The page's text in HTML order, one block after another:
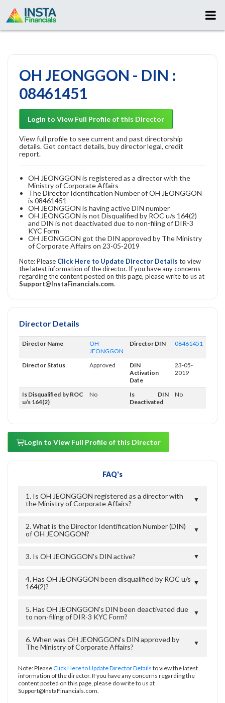
OH JEONGGON - DIN :
08461451
Login to View Full Profile of this Director
View full profile to see current and past directorship
details. Get contact details, buy director legal, credit
report.
OH JEONGGON is registered as a director with the
Ministry of Corporate Affairs
The Director Identification Number of OH JEONGGON
is 08461451
OH JEONGGON is having active DIN number
OH JEONGGON is not Disqualified by ROC u/s 164(2)
and DIN is not deactivated due to non-filing of DIR-3
KYC Form
OH JEONGGON got the DIN approved by The Ministry
of Corporate Affairs on 23-05-2019
Note: Please Click Here to Update Director Details to view
the latest information of the director. If you have any concerns
regarding the content posted on this page, please write to us at
Support@InstaFinancials.com.
Director Details
Director Name
OH
JEONGGON
Director DIN 08461451
Director Status Approved
DIN
Activation
Date
23-05-
2019
Is Disqualified by ROC
u/s 164(2)
No
Is DIN
Deactivated
No
Login to View Full Profile of this Director
FAQ's
1. Is OH JEONGGON registered as a director with
the Ministry of Corporate Affairs?
▼
2. What is the Director Identification Number (DIN)
of OH JEONGGON?
▼
3. Is OH JEONGGON's DIN active? ▼
4. Has OH JEONGGON been disqualified by ROC u/s
164(2)?
▼
5. Has OH JEONGGON's DIN been deactivated due
to non-filing of DIR-3 KYC Form?
▼
6. When was OH JEONGGON's DIN approved by
The Ministry of Corporate Affairs?
▼
Note: PleaseClick Here to Update Director Details to view the latest
information of the director. If you have any concerns regarding the
content posted on this page, please do write to us at
Support@InstaFinancials.com.